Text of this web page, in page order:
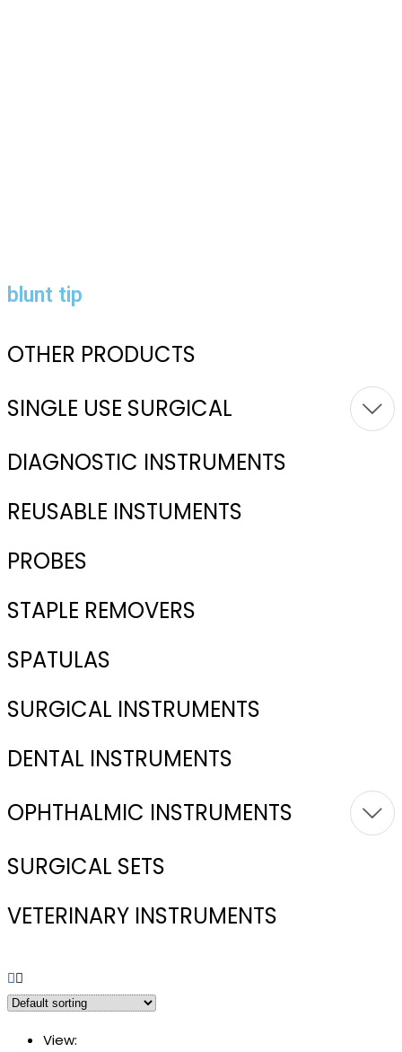
blunt tip
OTHER PRODUCTS
SINGLE USE SURGICAL
DIAGNOSTIC INSTRUMENTS
REUSABLE INSTUMENTS
PROBES
STAPLE REMOVERS
SPATULAS
SURGICAL INSTRUMENTS
DENTAL INSTRUMENTS
OPHTHALMIC INSTRUMENTS
SURGICAL SETS
VETERINARY INSTRUMENTS
View: